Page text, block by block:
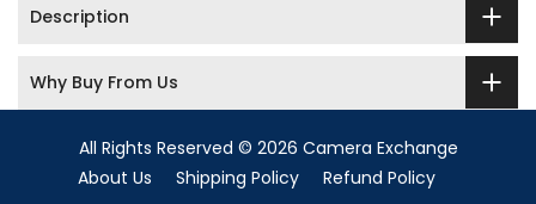
Description
Why Buy From Us
All Rights Reserved © 2026 Camera Exchange
About Us
Shipping Policy Refund Policy